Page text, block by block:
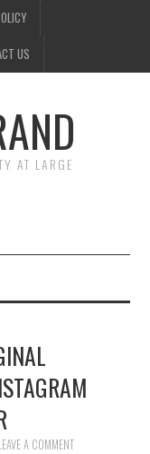
US
AT LARGE
A COMMENT